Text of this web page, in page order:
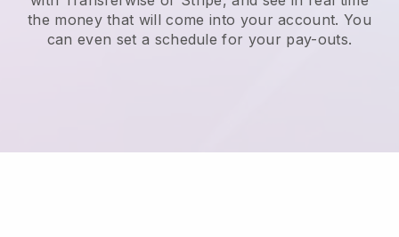
the money that will come into your account. You
can even set a schedule for your pay-outs.